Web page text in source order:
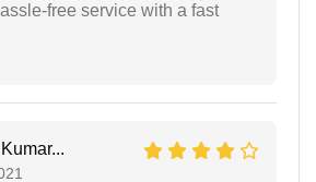
free service with a fast